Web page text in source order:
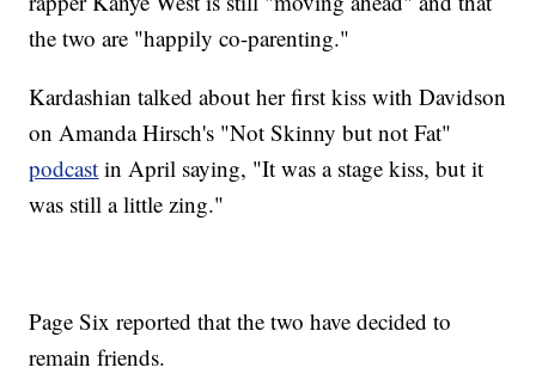
the two are "happily co-parenting."
Kardashian talked about her first kiss with Davidson
on Amanda Hirsch's "Not Skinny but not Fat"
podcast in April saying, "It was a stage kiss, but it
was still a little zing."
Page Six reported that the two have decided to
remain friends.